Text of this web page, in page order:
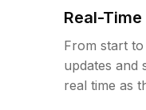
Real-
From start
updates and
real time as